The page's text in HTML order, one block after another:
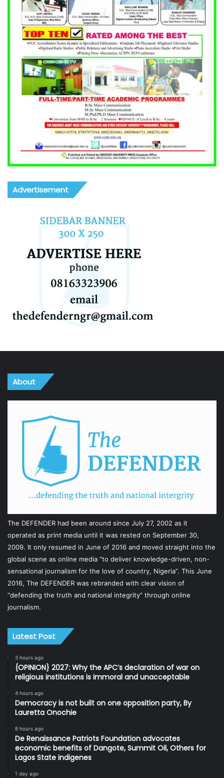
Advertisement
About
The DEFENDER had been around since July 27, 2002 as it
operated as print media until it was rested on September 30,
2009. It only resumed in June of 2016 and moved straight into the
global scene as online media “to deliver knowledge-driven, non-
sensational journalism for the love of country, Nigeria”. This June
2016, The DEFENDER was rebranded with clear vision of
“defending the truth and national integrity” through online
journalism.
Latest Post
3 hours ago
{OPINION} 2027: Why the APC’s declaration of war on
religious institutions is immoral and unacceptable
4 hours ago
Democracy is not built on one opposition party, By
Lauretta Onochie
8 hours ago
De Renaissance Patriots Foundation advocates
economic benefits of Dangote, Summit Oil, Others for
Lagos State indigenes
1 day ago